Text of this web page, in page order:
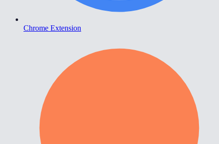
Chrome Extension